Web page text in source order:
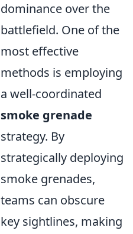
dominance over the
battlefield. One of the
most effective
methods is employing
a well-coordinated
smoke grenade
strategy. By
strategically deploying
smoke grenades,
teams can obscure
key sightlines, making